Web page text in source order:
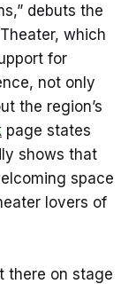
debuts the
Theater, which
for
not only
the region’s
page states
shows that
space
lovers of
there on stage